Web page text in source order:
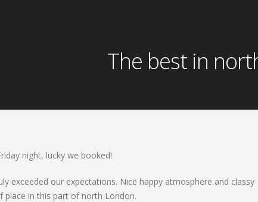
The best in
night, lucky we booked!
exceeded our expectations. Nice happy atmosphere and classy
in this part of north London.